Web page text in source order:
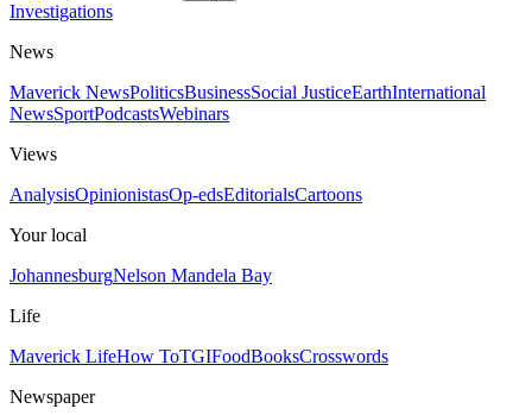
Investigations
News
Maverick NewsPoliticsBusinessSocial JusticeEarthInternational
NewsSportPodcastsWebinars
Views
AnalysisOpinionistasOp-edsEditorialsCartoons
Your local
JohannesburgNelson Mandela Bay
Life
Maverick LifeHow ToTGIFoodBooksCrosswords
Newspaper